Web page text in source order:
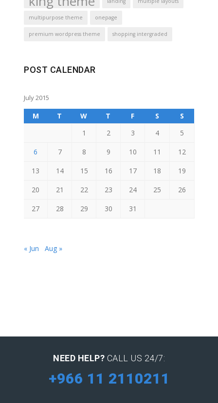
multipurpose theme onepage
premium wordpress theme shopping intergraded
POST CALENDAR
July 2015
M T W T F S
S
1
2 3 4 5
6 7 8 9 10 11 12
13 14 15 16 17 18 19
20 21 22 23 24 25 26
27 28 29 30 31
« Jun Aug »
NEED HELP? CALL US 24/7:
+966 11 2110211